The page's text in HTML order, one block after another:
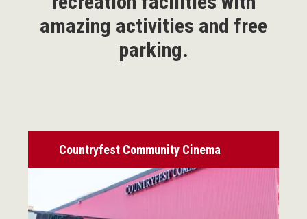
amazing activities and free
parking.
Countryfest Community Cinema